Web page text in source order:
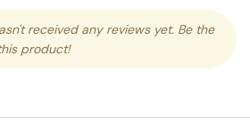
received any reviews yet. Be the
product!